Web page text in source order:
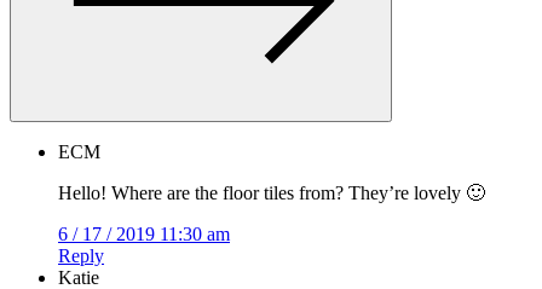
ECM
Hello! Where are the floor tiles from? They’re lovely 🙂
6 / 17 / 2019 11:30 am
Reply
Katie